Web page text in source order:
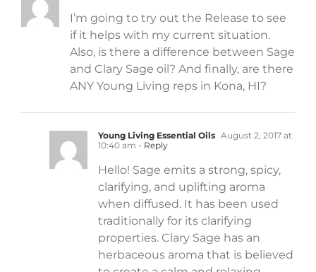
I’m going to try out the Release to see
if it helps with my current situation.
Also, is there a difference between Sage
and Clary Sage oil? And finally, are there
ANY Young Living reps in Kona, HI?
Young Living Essential Oils August 2, 2017 at
10:40 am - Reply
Hello! Sage emits a strong, spicy,
clarifying, and uplifting aroma
when diffused. It has been used
traditionally for its clarifying
properties. Clary Sage has an
herbaceous aroma that is believed